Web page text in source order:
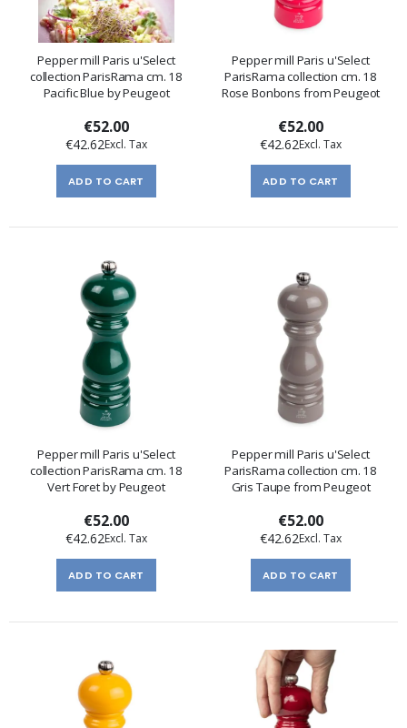
Pepper mill Paris u'Select
collection ParisRama cm. 18
Pacific Blue by Peugeot
€52.00
€42.62
ADD TO CART
Pepper mill Paris u'Select
ParisRama collection cm. 18
Rose Bonbons from Peugeot
€52.00
€42.62
ADD TO CART
Pepper mill Paris u'Select
collection ParisRama cm. 18
Vert Foret by Peugeot
€52.00
€42.62
ADD TO CART
Pepper mill Paris u'Select
ParisRama collection cm. 18
Gris Taupe from Peugeot
€52.00
€42.62
ADD TO CART